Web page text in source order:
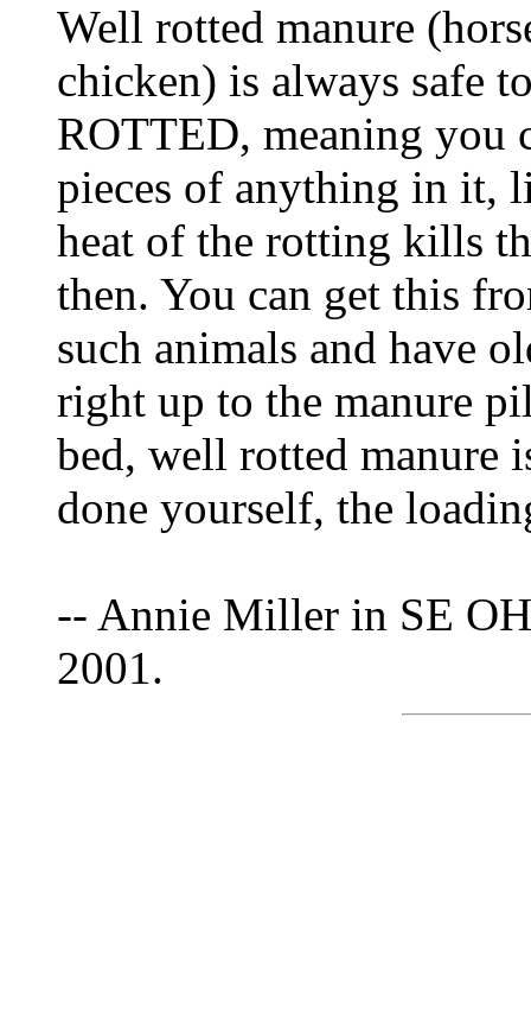
Well rotted manure
chicken) is always safe
ROTTED, meaning you
pieces of anything in it,
heat of the rotting kills
then. You can get this
such animals and have
right up to the manure
bed, well rotted manure
done yourself, the
-- Annie Miller in SE
2001.